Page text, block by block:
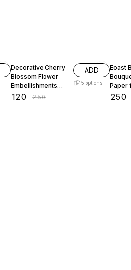
Decorative Cherry
Blossom Flower
Embellishments
with Gold Trim
120 ₹250
ADD
5 options
Eoast
Paper
250